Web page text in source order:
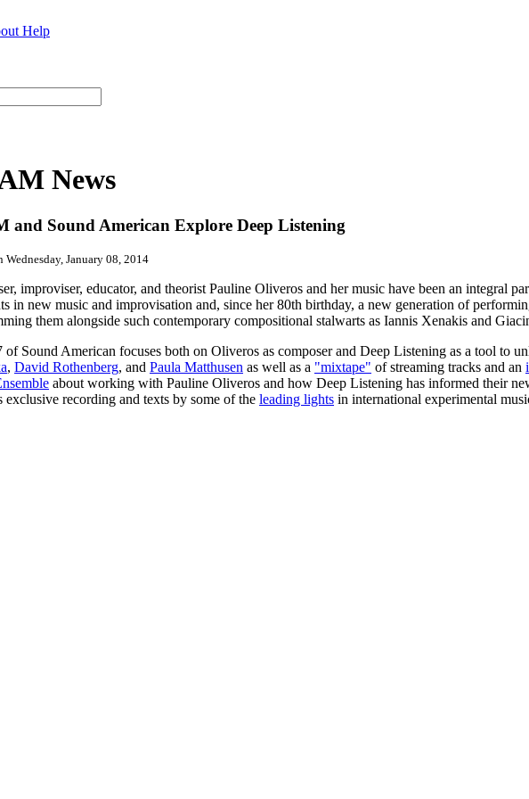
Help
News
and Sound American Explore Deep Listening
Wednesday, January 08, 2014
improviser, educator, and theorist Pauline Oliveros and her music have been an integral
in new music and improvisation and, since her 80th birthday, a new generation of
them alongside such contemporary compositional stalwarts as Iannis Xenakis and
of Sound American focuses both on Oliveros as composer and Deep Listening as a tool to
, David Rothenberg, and Paula Matthusen as well as a "mixtape" of streaming tracks and an
about working with Pauline Oliveros and how Deep Listening has informed their
exclusive recording and texts by some of the leading lights in international experimental